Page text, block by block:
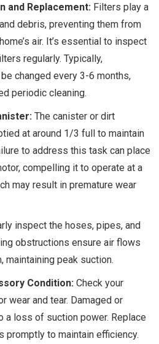
and Replacement: Filters play a
debris, preventing them from
air. It’s essential to inspect
regularly. Typically,
changed every 3-6 months,
periodic cleaning.
The canister or dirt
at around 1/3 full to maintain
to address this task can place
compelling it to operate at a
may result in premature wear
inspect the hoses, pipes, and
obstructions ensure air flows
maintaining peak suction.
Condition: Check your
wear and tear. Damaged or
a loss of suction power. Replace
promptly to maintain efficiency.